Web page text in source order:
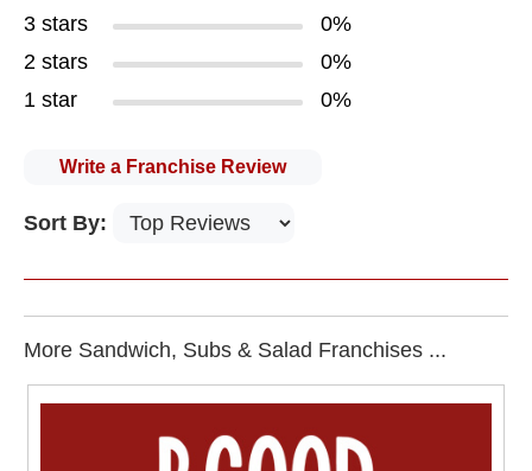
3 stars
0%
2 stars
0%
1 star
0%
Write a Franchise Review
Sort By:
More Sandwich, Subs & Salad Franchises ...